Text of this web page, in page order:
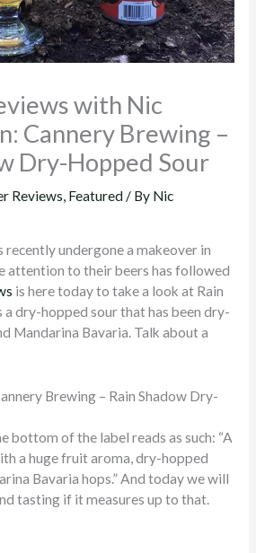
with Nic
Cannery Brewing –
Dry-Hopped Sour
Reviews, Featured/ By Nic
recently undergone a makeover in
attention to their beers has followed
is here today to take a look at Rain
a dry-hopped sour that has been dry-
Mandarina Bavaria. Talk about a
Brewing – Rain Shadow Dry-
bottom of the label reads as such: “A
a huge fruit aroma, dry-hopped
Bavaria hops.” And today we will
tasting if it measures up to that.